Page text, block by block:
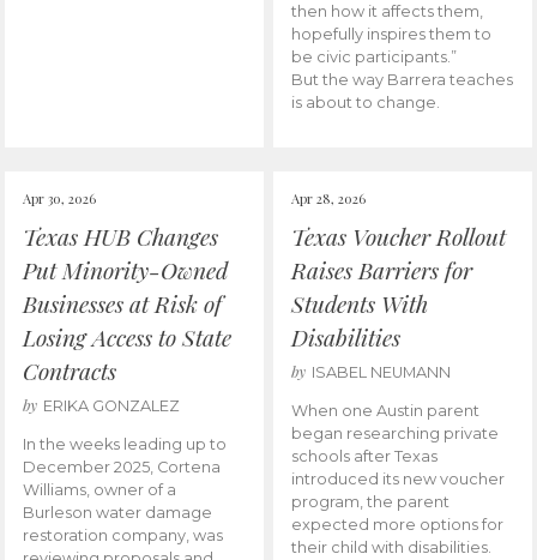
then how it affects them,
hopefully inspires them to
be civic participants.”
But the way Barrera teaches
is about to change.
Apr 30, 2026
Texas HUB Changes
Put Minority-Owned
Businesses at Risk of
Losing Access to State
Contracts
by ERIKA GONZALEZ
In the weeks leading up to
December 2025, Cortena
Williams, owner of a
Burleson water damage
restoration company, was
Apr 28, 2026
Texas Voucher Rollout
Raises Barriers for
Students With
Disabilities
by ISABEL NEUMANN
When one Austin parent
began researching private
schools after Texas
introduced its new voucher
program, the parent
expected more options for
their child with disabilities.